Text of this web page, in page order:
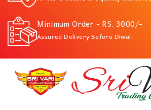
Minimum Order - RS. 3000/-
Assured Delivery Before Diwali